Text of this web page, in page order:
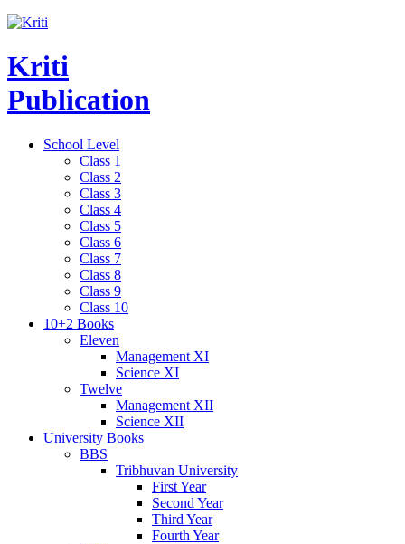
Kriti
Publication
School Level
Class 1
Class 2
Class 3
Class 4
Class 5
Class 6
Class 7
Class 8
Class 9
Class 10
10+2 Books
Eleven
Management XI
Science XI
Twelve
Management XII
Science XII
University Books
BBS
Tribhuvan University
First Year
Second Year
Third Year
Fourth Year